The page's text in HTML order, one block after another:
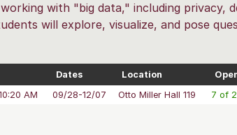
with "big data," including privacy,
will explore, visualize, and pose
Dates Location
AM 09/28-12/07 Otto Miller Hall 119
7 of